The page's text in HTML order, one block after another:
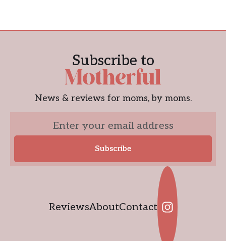
Subscribe to
News & reviews for moms, by moms.
ReviewsAboutContact